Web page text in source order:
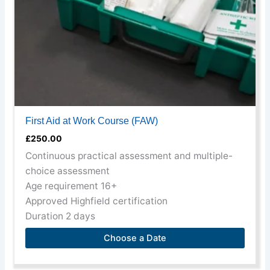
First Aid at Work Course (FAW)
£250.00
Continuous practical assessment and multiple-
choice assessment
Age requirement 16+
Approved Highfield certification
Duration 2 days
Choose a Date
chosen